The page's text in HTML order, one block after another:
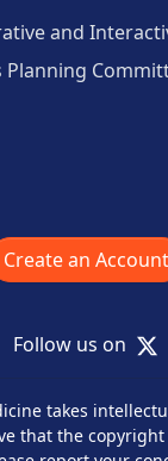
and
Planning
Create an Account
Follow us on X
takes
that the